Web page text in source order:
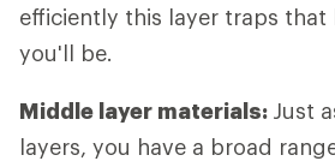
efficiently this layer traps that
you'll be.
Middle layer materials: Just
layers, you have a broad